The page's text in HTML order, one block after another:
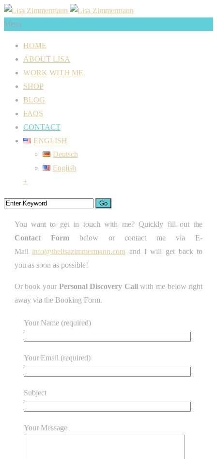
Menu
HOME
ABOUT LISA
WORK WITH ME
SHOP
BLOG
FAQS
CONTACT
ENGLISH
Deutsch
English
+
You want to get in touch with me? Quickly fill out the
Contact Formbelow or contact me via E-
Mail info@thelisazimmermann.com and I will get back to
you as soon as possible!
Or book your Personal Discovery Callwith me below right
away via the Booking Form.
Your Name (required)
Your Email (required)
Subject
Your Message